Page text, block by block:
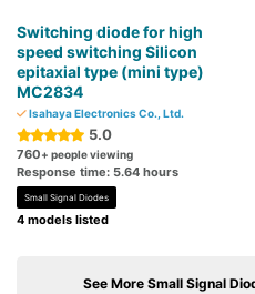
Switching diode for high
speed switching Silicon
epitaxial type (mini type)
MC2834
Isahaya Electronics Co., Ltd.
5.0
760+ people viewing
Response time: 5.64 hours
Small Signal Diodes
4 models listed
See More Small Signal